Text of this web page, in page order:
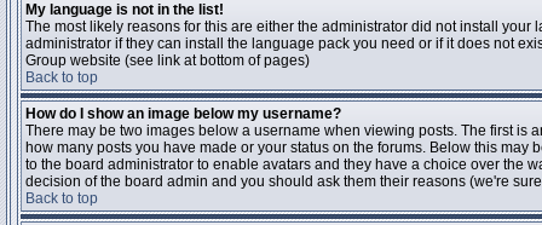
My language is not in the list!
The most likely reasons for this are either the administrator did not install
administrator if they can install the language pack you need or if it does not
Group website (see link at bottom of pages)
Back to top
How do I show an image below my username?
There may be two images below a username when viewing posts. The first is
how many posts you have made or your status on the forums. Below this
to the board administrator to enable avatars and they have a choice over the
decision of the board admin and you should ask them their reasons (we're
Back to top